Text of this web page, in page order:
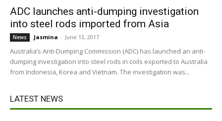
ADC launches anti-dumping investigation
into steel rods imported from Asia
News Jasmina - June 13, 2017
Australia’s Anti-Dumping Commission (ADC) has launched an anti-
dumping investigation into steel rods in coils exported to Australia
from Indonesia, Korea and Vietnam. The investigation was...
LATEST NEWS